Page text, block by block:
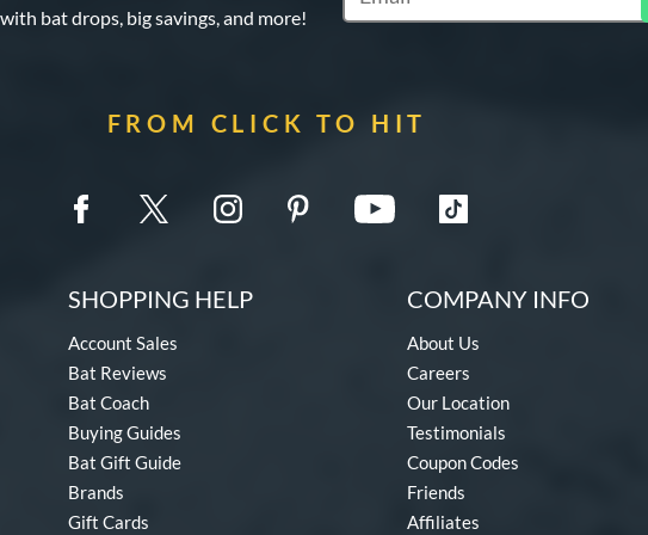
bat drops, big savings, and more!
FROM CLICK TO HIT
SHOPPING HELP
Account Sales
Bat Reviews
Bat Coach
Buying Guides
Bat Gift Guide
Brands
Gift Cards
COMPANY INFO
About Us
Careers
Our Location
Testimonials
Coupon Codes
Friends
Affiliates